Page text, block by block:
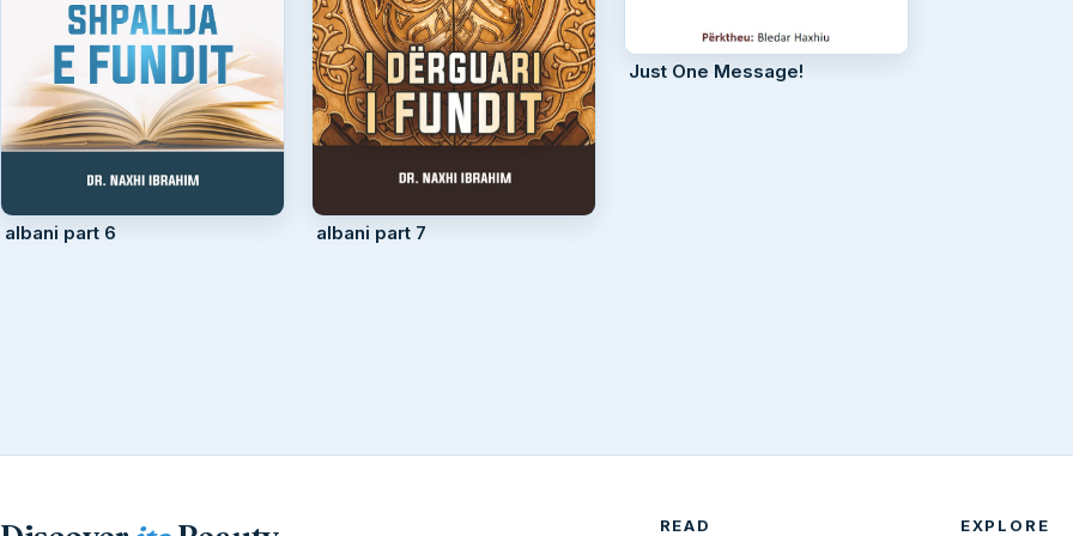
albani part 6 albani part 7
Just One Message!
READ EXPLORE